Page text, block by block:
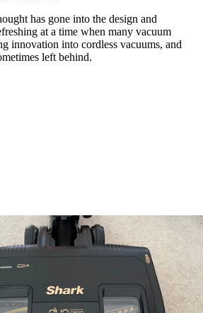
has gone into the design and
at a time when many vacuum
innovation into cordless vacuums, and
left behind.